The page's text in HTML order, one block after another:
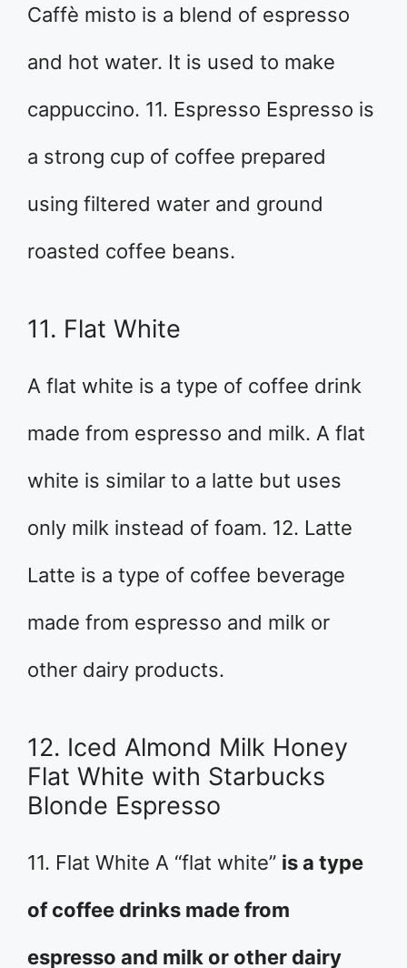
Caffè misto is a blend of espresso
and hot water. It is used to make
cappuccino. 11. Espresso Espresso is
a strong cup of coffee prepared
using filtered water and ground
roasted coffee beans.
11. Flat White
A flat white is a type of coffee drink
made from espresso and milk. A flat
white is similar to a latte but uses
only milk instead of foam. 12. Latte
Latte is a type of coffee beverage
made from espresso and milk or
other dairy products.
12. Iced Almond Milk Honey
Flat White with Starbucks
Blonde Espresso
11. Flat White A “flat white” is a type
of coffee drinks made from
espresso and milk or other dairy